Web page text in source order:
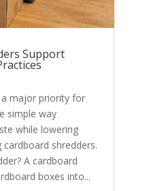
Support
a major priority for
simple way
while lowering
shredders.
A cardboard
boxes into...